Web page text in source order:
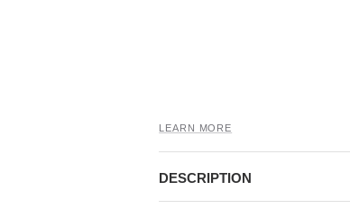
LEARN MORE
DESCRIPTION